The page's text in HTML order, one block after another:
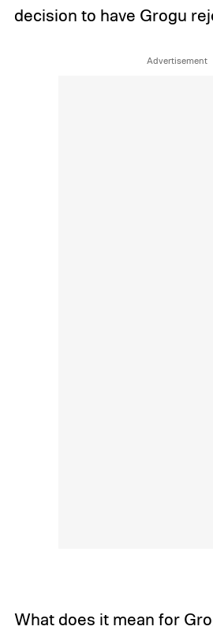
decision to have Grogu
What does it mean for